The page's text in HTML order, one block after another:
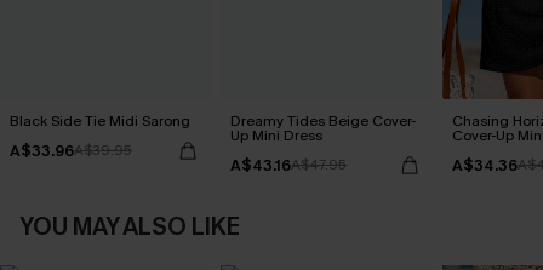
Black Side Tie Midi Sarong
A$33.96A$39.95
Dreamy Tides Beige Cover-
Up Mini Dress
A$43.16A$47.95
Chasing
Cover-Up
A$34.36
YOU MAY ALSO LIKE